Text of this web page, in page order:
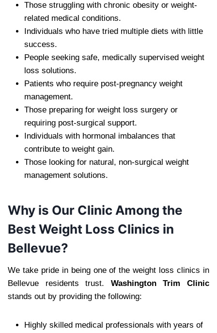
Those struggling with chronic obesity or weight-
related medical conditions.
Individuals who have tried multiple diets with little
success.
People seeking safe, medically supervised weight
loss solutions.
Patients who require post-pregnancy weight
management.
Those preparing for weight loss surgery or
requiring post-surgical support.
Individuals with hormonal imbalances that
contribute to weight gain.
Those looking for natural, non-surgical weight
management solutions.
Why is Our Clinic Among the
Best Weight Loss Clinics in
Bellevue?
We take pride in being one of the weight loss clinics in
Bellevue residents trust. Washington Trim Clinic
stands out by providing the following:
Highly skilled medical professionals with years of